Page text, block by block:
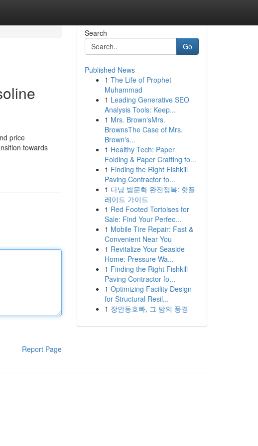
price
towards
Report Page
Search
Go
Published News
1 The Life of Prophet
Muhammad
1 Leading Generative SEO
Analysis Tools: Keep...
1 Mrs. Brown'sMrs.
BrownsThe Case of Mrs.
Brown's...
1 Healthy Tech: Paper
Folding & Paper Crafting fo...
1 Finding the Right Fishkill
Paving Contractor fo...
1 다낭 밤문화 완전정복: 핫플
레이드 가이드
1 Red Footed Tortoises for
Sale: Find Your Perfec...
1 Mobile Tire Repair: Fast &
Convenient Near You
1 Revitalize Your Seaside
Home: Pressure Wa...
1 Finding the Right Fishkill
Paving Contractor fo...
1 Optimizing Facility Design
for Structural Resil...
1 장안동호빠, 그 밤의 풍경